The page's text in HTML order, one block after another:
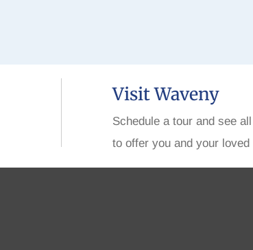
Visit Waveny
Schedule a tour and see
to offer you and your loved